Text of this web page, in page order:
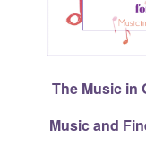
The Music in
Music and